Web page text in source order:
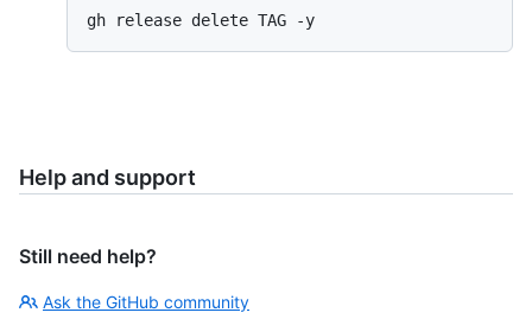
gh release delete TAG -y
Help and support
Still need help?
Ask the GitHub community